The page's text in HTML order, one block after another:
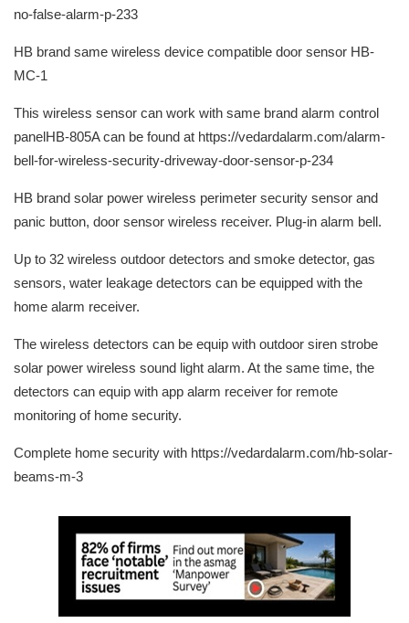
no-false-alarm-p-233
HB brand same wireless device compatible door sensor HB-
MC-1
This wireless sensor can work with same brand alarm control
panelHB-805A can be found at https://vedardalarm.com/alarm-
bell-for-wireless-security-driveway-door-sensor-p-234
HB brand solar power wireless perimeter security sensor and
panic button, door sensor wireless receiver. Plug-in alarm bell.
Up to 32 wireless outdoor detectors and smoke detector, gas
sensors, water leakage detectors can be equipped with the
home alarm receiver.
The wireless detectors can be equip with outdoor siren strobe
solar power wireless sound light alarm. At the same time, the
detectors can equip with app alarm receiver for remote
monitoring of home security.
Complete home security with https://vedardalarm.com/hb-solar-
beams-m-3